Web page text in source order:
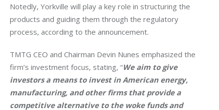
Notedly, Yorkville will play a key role in structuring the
products and guiding them through the regulatory
process, according to the announcement.
TMTG CEO and Chairman Devin Nunes emphasized the
firm’s investment focus, stating, “We aim to give
investors a means to invest in American energy,
manufacturing, and other firms that provide a
competitive alternative to the woke funds and